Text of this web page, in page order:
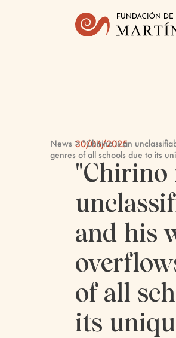
News > "Chirino is an
genres of all schools due to its
30/06/2025
"Chirino
and his
of all
its